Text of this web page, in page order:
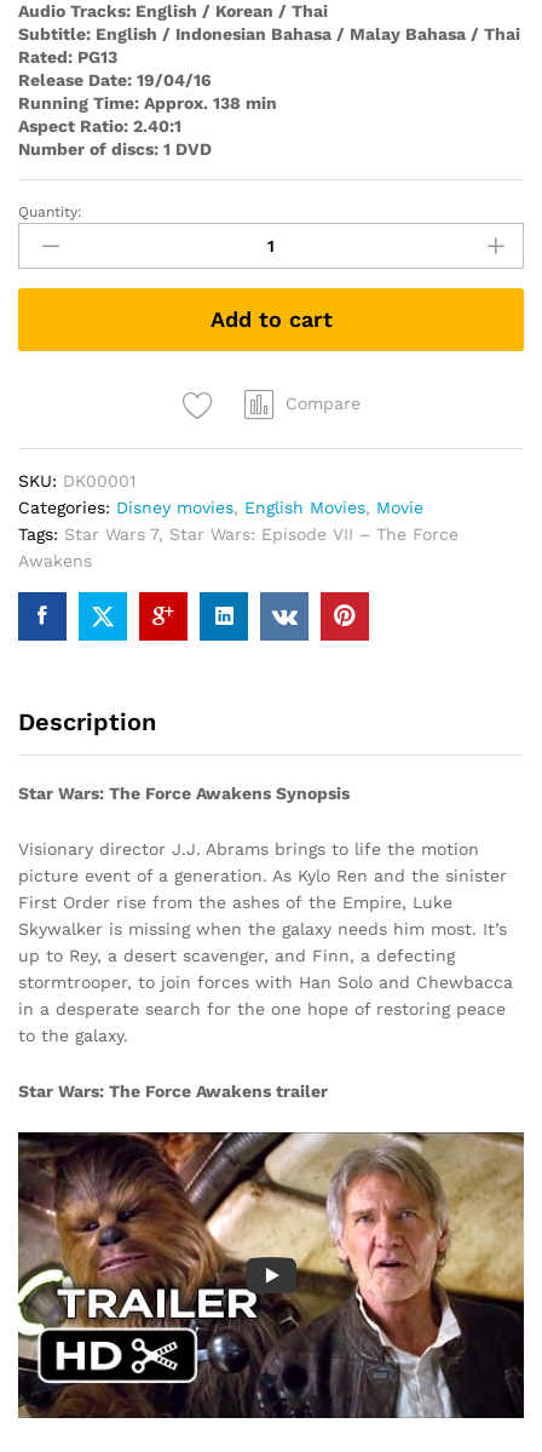
Audio Tracks: English / Korean / Thai
Subtitle: English / Indonesian Bahasa / Malay Bahasa / Thai
Rated: PG13
Release Date: 19/04/16
Running Time: Approx. 138 min
Aspect Ratio: 2.40:1
Number of discs: 1 DVD
Star
Wars:
The
Force
(DVD)
Quantity:
Add to cart
Compare
SKU: DK00001
Categories: Disney movies, English Movies, Movie
Tags: Star Wars 7, Star Wars: Episode VII – The Force
Awakens
Description
Star Wars: The Force Awakens Synopsis
Visionary director J.J. Abrams brings to life the motion
picture event of a generation. As Kylo Ren and the sinister
First Order rise from the ashes of the Empire, Luke
Skywalker is missing when the galaxy needs him most. It’s
up to Rey, a desert scavenger, and Finn, a defecting
stormtrooper, to join forces with Han Solo and Chewbacca
in a desperate search for the one hope of restoring peace
to the galaxy.
Star Wars: The Force Awakens trailer